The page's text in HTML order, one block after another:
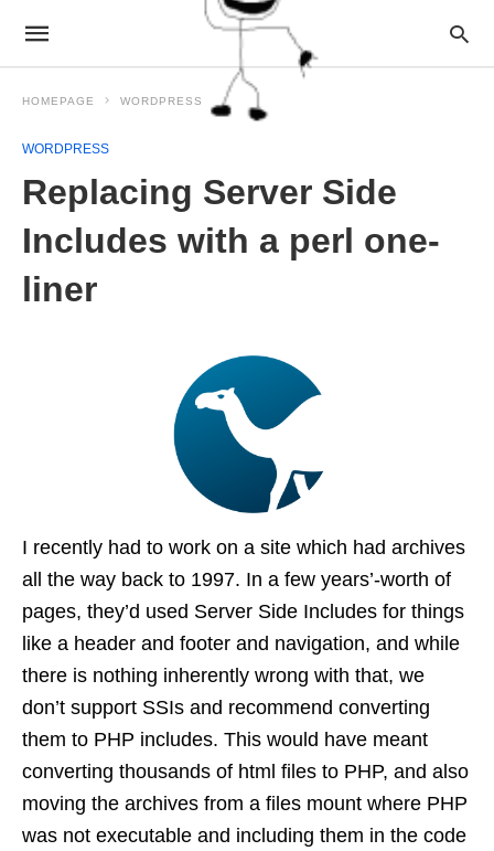
HOMEPAGE WORDPRESS
WORDPRESS
Replacing Server Side
Includes with a perl one-
liner
I recently had to work on a site which had archives
all the way back to 1997. In a few years’-worth of
pages, they’d used Server Side Includes for things
like a header and footer and navigation, and while
there is nothing inherently wrong with that, we
don’t support SSIs and recommend converting
them to PHP includes. This would have meant
converting thousands of html files to PHP, and also
moving the archives from a files mount where PHP
was not executable and including them in the code